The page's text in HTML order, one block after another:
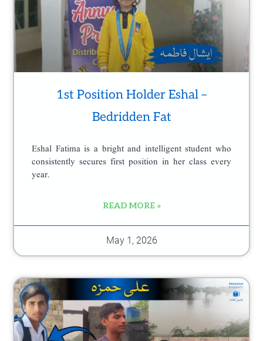
1st Position Holder Eshal –
Bedridden Fat
Eshal Fatima is a bright and intelligent student who
consistently secures first position in her class every
year.
READ MORE »
May 1, 2026